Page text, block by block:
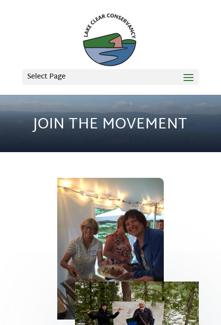
Select Page
JOIN THE MOVEMENT